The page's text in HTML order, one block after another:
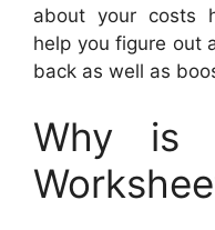
about your costs
help you figure out
back as well as
Why is